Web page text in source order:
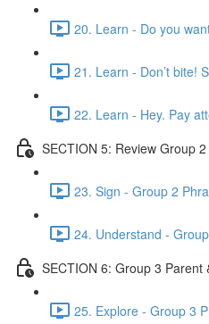
20. Learn - Do you
21. Learn - Don’t bite!
22. Learn - Hey. Pay
SECTION 5: Review Group
23. Sign - Group 2
24. Understand -
SECTION 6: Group 3 Parent
25. Explore - Group 3